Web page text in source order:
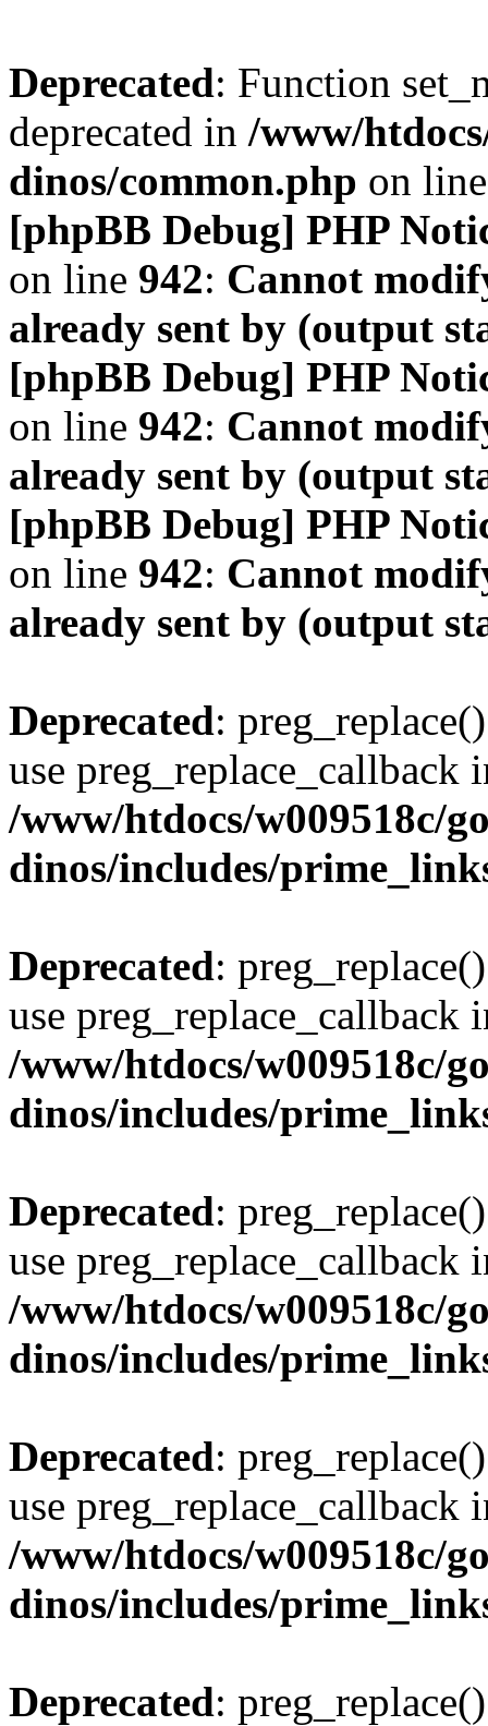
Deprecated: Function
deprecated in /www/
dinos/common.php on
[phpBB Debug] PHP
on line 942: Cannot
already sent by (output
[phpBB Debug] PHP
on line 942: Cannot
already sent by (output
[phpBB Debug] PHP
on line 942: Cannot
already sent by (output
Deprecated:
use preg_replace_callback
/www/htdocs/w009518c/
dinos/includes/
Deprecated:
use preg_replace_callback
/www/htdocs/w009518c/
dinos/includes/
Deprecated:
use preg_replace_callback
/www/htdocs/w009518c/
dinos/includes/
Deprecated:
use preg_replace_callback
/www/htdocs/w009518c/
dinos/includes/
Deprecated: